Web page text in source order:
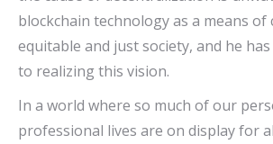
blockchain technology as a means
equitable and just society, and he
to realizing this vision.
In a world where so much of our
professional lives are on display for